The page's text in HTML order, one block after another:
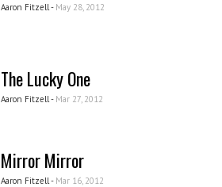
Aaron Fitzell - May 28, 2012
The Lucky One
Aaron Fitzell - Mar 27, 2012
Mirror Mirror
Aaron Fitzell - Mar 16, 2012